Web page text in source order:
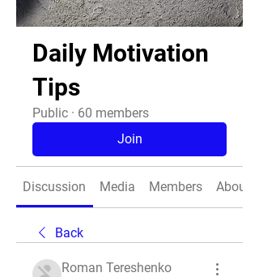
Daily Motivation
Tips
Public · 60 members
Join
Discussion Media Members About
Back
Roman Tereshenko